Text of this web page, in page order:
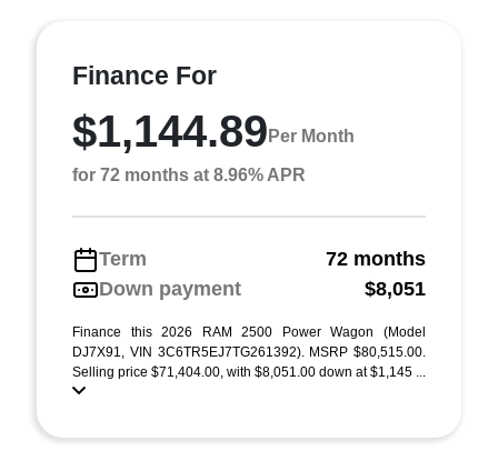
Finance For
$1,144.89 Per Month
for 72 months at 8.96% APR
Term
72 months
Down payment
$8,051
Finance this 2026 RAM 2500 Power Wagon (Model
DJ7X91, VIN 3C6TR5EJ7TG261392). MSRP $80,515.00.
Selling price $71,404.00, with $8,051.00 down at $1,145 ...